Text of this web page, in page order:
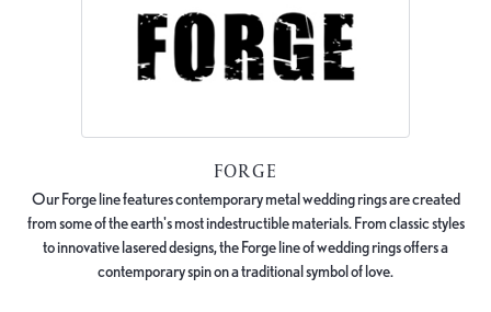
FORGE
Our Forge line features contemporary metal wedding rings are created
from some of the earth's most indestructible materials. From classic styles
to innovative lasered designs, the Forge line of wedding rings offers a
contemporary spin on a traditional symbol of love.